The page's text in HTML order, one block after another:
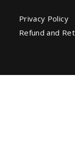
Privacy Policy
Refund and